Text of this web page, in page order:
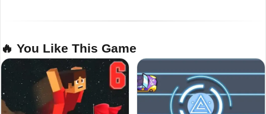
🔥 You Like This Game